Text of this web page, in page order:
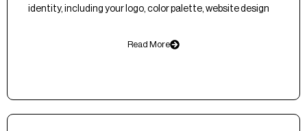
identity, including your logo, color palette, website design
Read More